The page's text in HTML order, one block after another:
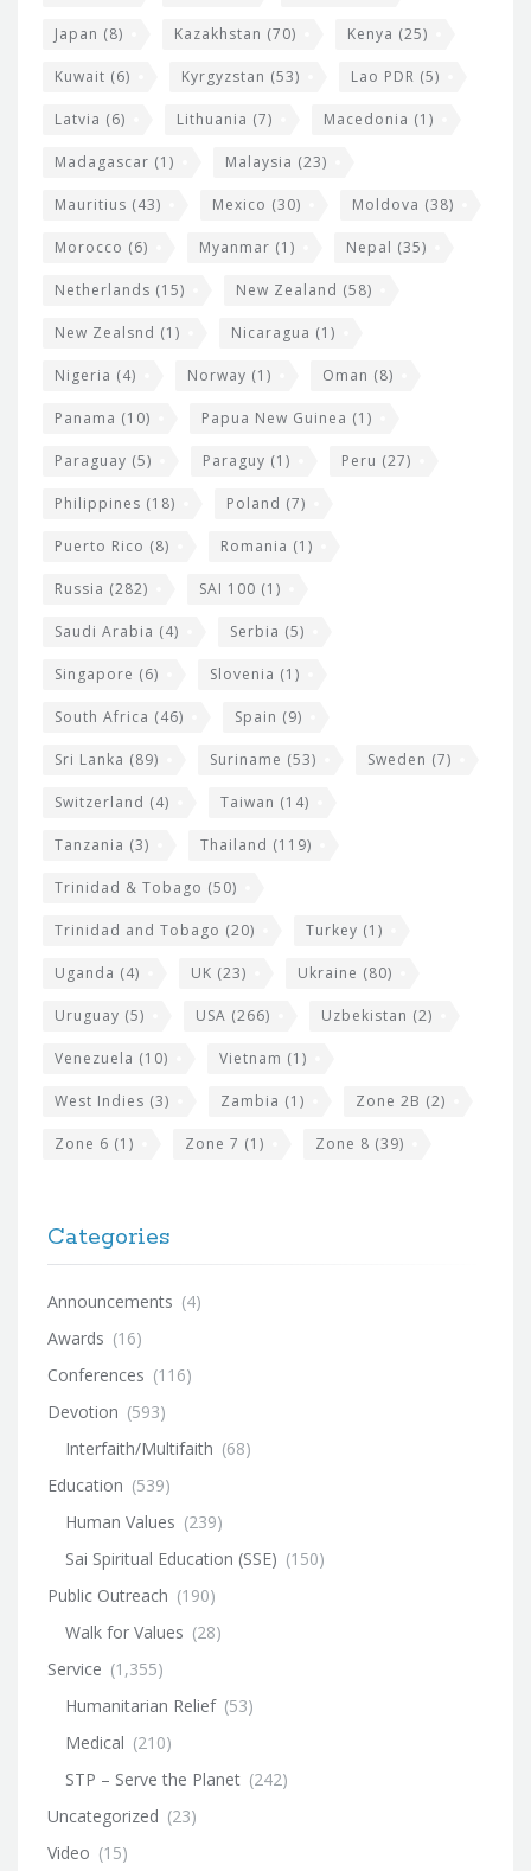
Japan (8) Kazakhstan (70) Kenya (25)
Kuwait (6) Kyrgyzstan (53) Lao PDR (5)
Latvia (6) Lithuania (7) Macedonia (1)
Madagascar (1) Malaysia (23)
Mauritius (43) Mexico (30) Moldova (38)
Morocco (6) Myanmar (1) Nepal (35)
Netherlands (15) New Zealand (58)
New Zealsnd (1) Nicaragua (1)
Nigeria (4) Norway (1) Oman (8)
Panama (10) Papua New Guinea (1)
Paraguay (5) Paraguy (1) Peru (27)
Philippines (18) Poland (7)
Puerto Rico (8) Romania (1)
Russia (282) SAI 100 (1)
Saudi Arabia (4) Serbia (5)
Singapore (6) Slovenia (1)
South Africa (46) Spain (9)
Sri Lanka (89) Suriname (53) Sweden (7)
Switzerland (4) Taiwan (14)
Tanzania (3) Thailand (119)
Trinidad & Tobago (50)
Trinidad and Tobago (20) Turkey (1)
Uganda (4) UK (23) Ukraine (80)
Uruguay (5) USA (266) Uzbekistan (2)
Venezuela (10) Vietnam (1)
West Indies (3) Zambia (1) Zone 2B (2)
Zone 6 (1) Zone 7 (1) Zone 8 (39)
Categories
Announcements (4)
Awards (16)
Conferences (116)
Devotion (593)
Interfaith/Multifaith (68)
Education (539)
Human Values (239)
Sai Spiritual Education (SSE) (150)
Public Outreach (190)
Walk for Values (28)
Service (1,355)
Humanitarian Relief (53)
Medical (210)
STP – Serve the Planet (242)
Uncategorized (23)
Video (15)